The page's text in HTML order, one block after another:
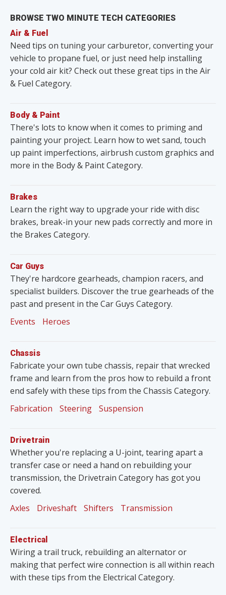
BROWSE TWO MINUTE TECH CATEGORIES
Air & Fuel
Need tips on tuning your carburetor, converting your
vehicle to propane fuel, or just need help installing
your cold air kit? Check out these great tips in the Air
& Fuel Category.
Body & Paint
There's lots to know when it comes to priming and
painting your project. Learn how to wet sand, touch
up paint imperfections, airbrush custom graphics and
more in the Body & Paint Category.
Brakes
Learn the right way to upgrade your ride with disc
brakes, break-in your new pads correctly and more in
the Brakes Category.
Car Guys
They're hardcore gearheads, champion racers, and
specialist builders. Discover the true gearheads of the
past and present in the Car Guys Category.
Events
Heroes
Chassis
Fabricate your own tube chassis, repair that wrecked
frame and learn from the pros how to rebuild a front
end safely with these tips from the Chassis Category.
Fabrication
Steering Suspension
Drivetrain
Whether you're replacing a U-joint, tearing apart a
transfer case or need a hand on rebuilding your
transmission, the Drivetrain Category has got you
covered.
Axles
Driveshaft Shifters Transmission
Electrical
Wiring a trail truck, rebuilding an alternator or
making that perfect wire connection is all within reach
with these tips from the Electrical Category.